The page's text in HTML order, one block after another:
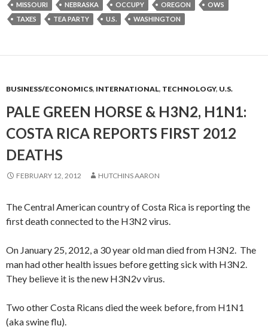
MISSOURI
NEBRASKA OCCUPY OREGON
OWS
TAXES
TEA PARTY U.S. WASHINGTON
BUSINESS/ECONOMICS, INTERNATIONAL, TECHNOLOGY, U.S.
PALE GREEN HORSE & H3N2, H1N1:
COSTA RICA REPORTS FIRST 2012
DEATHS
FEBRUARY 12, 2012 HUTCHINS AARON
The Central American country of Costa Rica is reporting the
first death connected to the H3N2 virus.
On January 25, 2012, a 30 year old man died from H3N2. The
man had other health issues before getting sick with H3N2.
They believe it is the new H3N2v virus.
Two other Costa Ricans died the week before, from H1N1
(aka swine flu).